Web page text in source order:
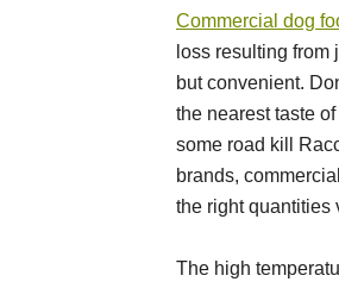
Commercial dog
loss resulting from
but convenient.
the nearest taste
some road kill
brands,
the right quantities
The high